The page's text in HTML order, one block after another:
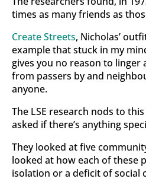
times as many friends as
Create Streets, Nicholas’
example that stuck in my
gives you no reason to linger
from passers by and
anyone.
The LSE research nods to
asked if there’s anything
They looked at five
looked at how each of these
isolation or a deficit of social